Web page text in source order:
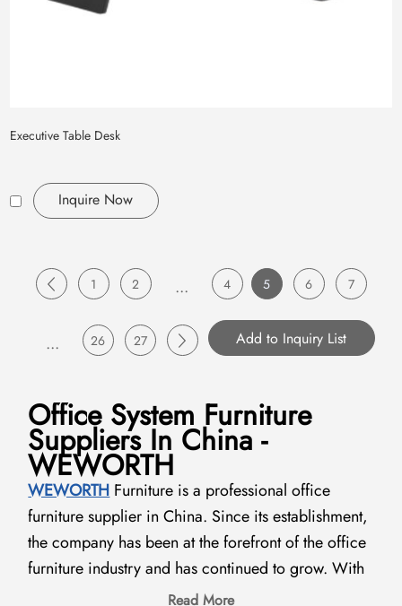
Executive Table Desk
Inquire Now
1 2 ... 4 5 6 7
... 26 27
Office System Furniture
Suppliers In China -
WEWORTH
WEWORTH Furniture is a professional office
furniture supplier in China. Since its establishment,
the company has been at the forefront of the office
furniture industry and has continued to grow. With
the development of the global furniture industry in
Read More